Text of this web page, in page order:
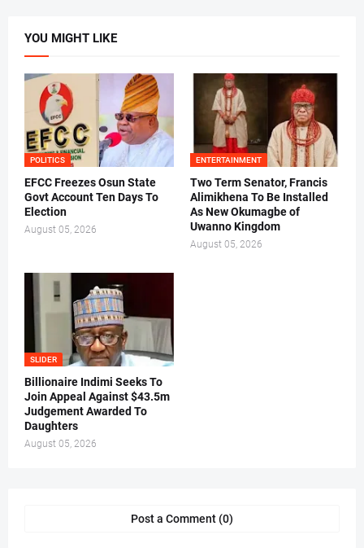
YOU MIGHT LIKE
POLITICS
EFCC Freezes Osun State
Govt Account Ten Days To
Election
August 05, 2026
ENTERTAINMENT
Two Term Senator, Francis
Alimikhena To Be Installed
As New Okumagbe of
Uwanno Kingdom
August 05, 2026
SLIDER
Billionaire Indimi Seeks To
Join Appeal Against $43.5m
Judgement Awarded To
Daughters
August 05, 2026
Post a Comment (0)